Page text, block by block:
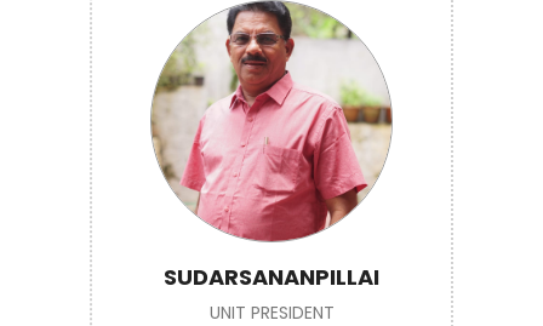
SUDARSANANPILLAI
UNIT PRESIDENT